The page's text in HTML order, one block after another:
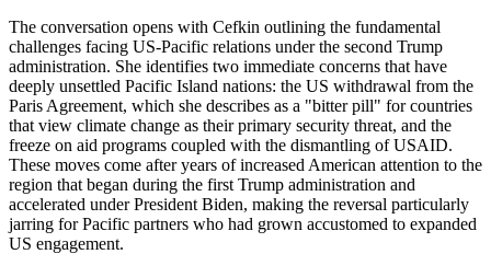
The conversation opens with Cefkin outlining the fundamental
challenges facing US-Pacific relations under the second Trump
administration. She identifies two immediate concerns that have
deeply unsettled Pacific Island nations: the US withdrawal from the
Paris Agreement, which she describes as a "bitter pill" for countries
that view climate change as their primary security threat, and the
freeze on aid programs coupled with the dismantling of USAID.
These moves come after years of increased American attention to the
region that began during the first Trump administration and
accelerated under President Biden, making the reversal particularly
jarring for Pacific partners who had grown accustomed to expanded
US engagement.